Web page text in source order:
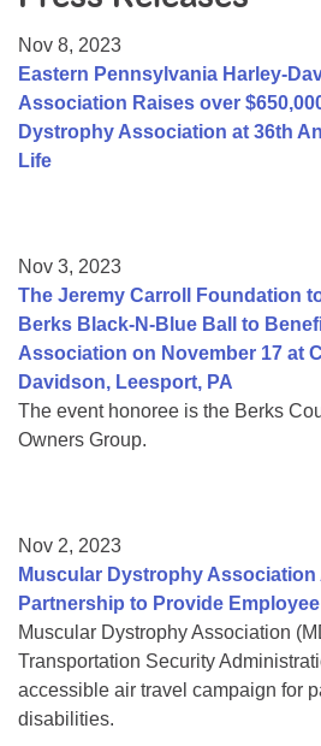
College Scholarship Program
Gene Therapy Support Network
MDA Connect Video Appointments
Nov 8, 2023
Eastern Pennsylvania Harley-
Association Raises over
Dystrophy Association at 36th
Life
Nov 3, 2023
The Jeremy Carroll Foundation
Berks Black-N-Blue Ball to
Association on November 17 at
Davidson, Leesport, PA
The event honoree is the Berks
Owners Group.
Nov 2, 2023
Muscular Dystrophy
Partnership to Provide
Muscular Dystrophy Association
Transportation Security
accessible air travel campaign for
disabilities.